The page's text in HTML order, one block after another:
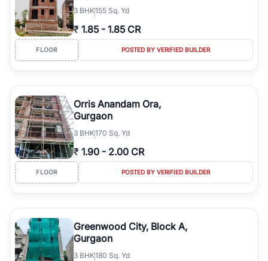
3 BHK155 Sq. Yd
₹ 1.85 - 1.85 CR
FLOOR POSTED BY VERIFIED BUILDER
Orris Anandam Ora,
Gurgaon
3 BHK170 Sq. Yd
₹ 1.90 - 2.00 CR
FLOOR POSTED BY VERIFIED BUILDER
Greenwood City, Block A,
Gurgaon
3 BHK180 Sq. Yd